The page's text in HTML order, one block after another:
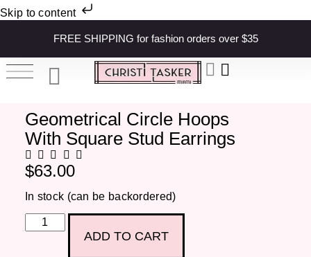
Skip to content
FREE SHIPPING for fashion orders over $35
Geometrical Circle Hoops
With Square Stud Earrings
$63.00
In stock (can be backordered)
ADD TO CART